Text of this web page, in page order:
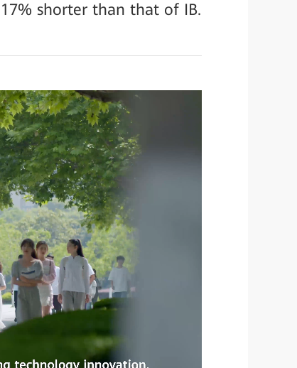
shorter than that of IB.